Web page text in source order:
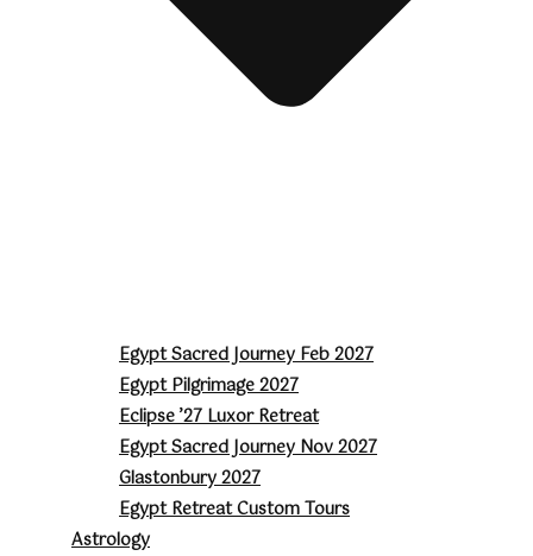
Egypt Sacred Journey Feb 2027
Egypt Pilgrimage 2027
Eclipse ’27 Luxor Retreat
Egypt Sacred Journey Nov 2027
Glastonbury 2027
Egypt Retreat Custom Tours
Astrology